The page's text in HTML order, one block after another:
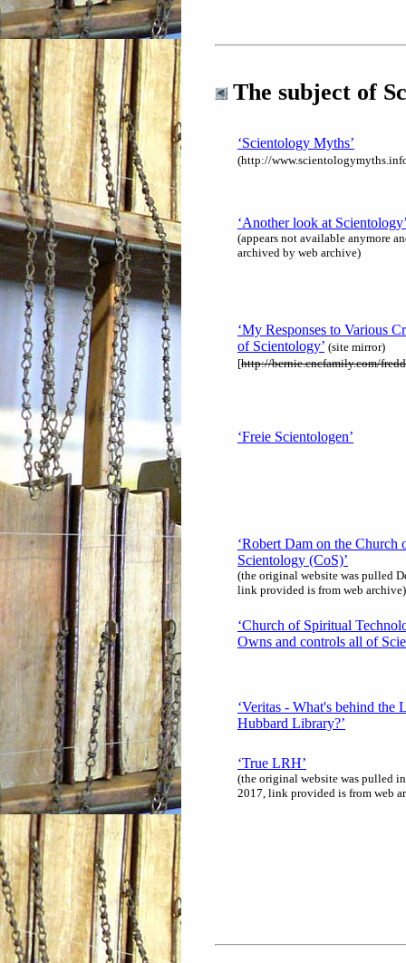
The subject of
‘Scientology Myths’
(http://
‘Another look at
(appears not available anymore
archived by web archive)
‘My Responses to Various
of Scientology’ (site mirror)
[http://bernie.cncfamily.com/
‘Freie Scientologen’
‘Robert Dam on the Church
Scientology (CoS)’
(the original website was pulled
link provided is from web archive)
‘Church of Spiritual
Owns and controls all of
‘Veritas - What's behind the
Hubbard Library?’
‘True LRH’
(the original website was pulled
2017, link provided is from web